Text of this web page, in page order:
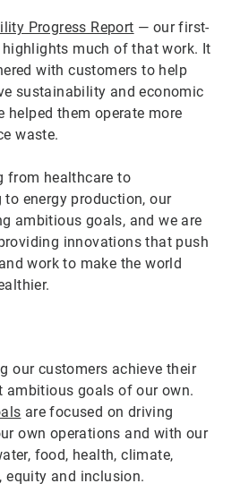
Progress Report — our first-
much of that work. It
with customers to help
sustainability and economic
helped them operate more
waste.
from healthcare to
energy production, our
ambitious goals, and we are
innovations that push
work to make the world
our customers achieve their
ambitious goals of our own.
are focused on driving
own operations and with our
food, health, climate,
equity and inclusion.